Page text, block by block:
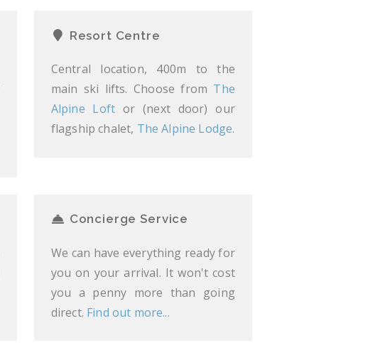
Resort Centre
Central location, 400m to the
main ski lifts. Choose from The
Alpine Loft or (next door) our
flagship chalet, The Alpine Lodge.
Concierge Service
We can have everything ready for
you on your arrival. It won't cost
you a penny more than going
direct. Find out more...